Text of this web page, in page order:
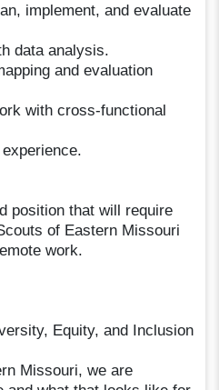
implement, and evaluate
data analysis.
and evaluation
with cross-functional
position that will require
of Eastern Missouri
work.
Equity, and Inclusion
Missouri, we are